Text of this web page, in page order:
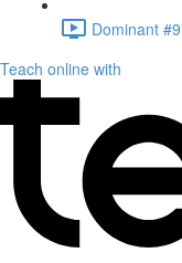
Dominant
Teach online with